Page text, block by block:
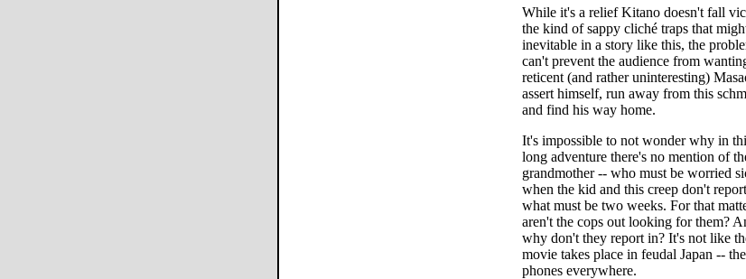
While it's a relief Kitano doesn't fall
the kind of sappy cliché traps that
inevitable in a story like this, the
can't prevent the audience from
reticent (and rather uninteresting)
assert himself, run away from this
and find his way home.
It's impossible to not wonder why in
long adventure there's no mention of
grandmother -- who must be worried
when the kid and this creep don't
what must be two weeks. For that
aren't the cops out looking for them?
why don't they report in? It's not like
movie takes place in feudal Japan --
phones everywhere.